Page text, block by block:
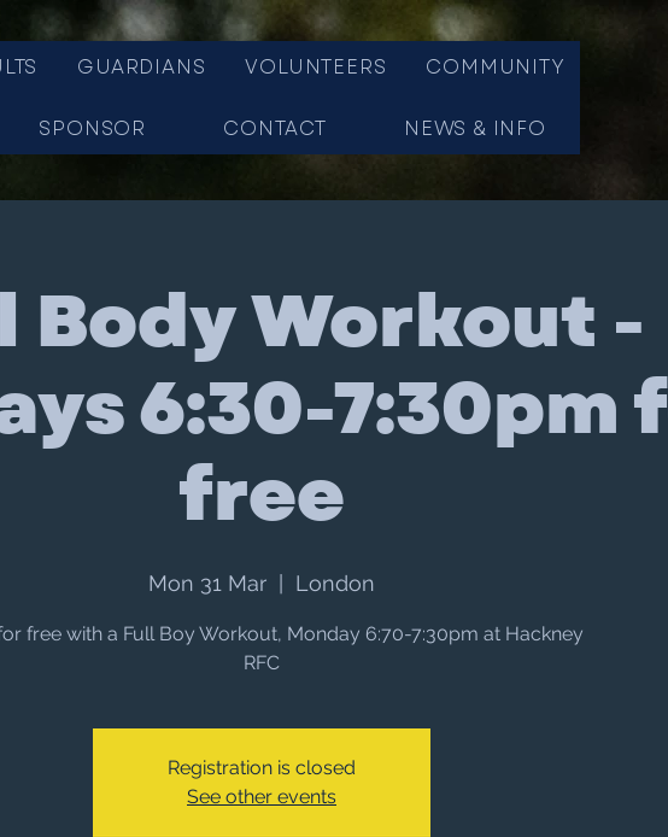
GUARDIANS VOLUNTEERS COMMUNITY
SPONSOR CONTACT NEWS & INFO
Body Workout -
6:30-7:30pm
free
Mon 31 Mar London
free with a Full Boy Workout, Monday 6:70-7:30pm at Hackney
RFC
Registration is closed
See other events